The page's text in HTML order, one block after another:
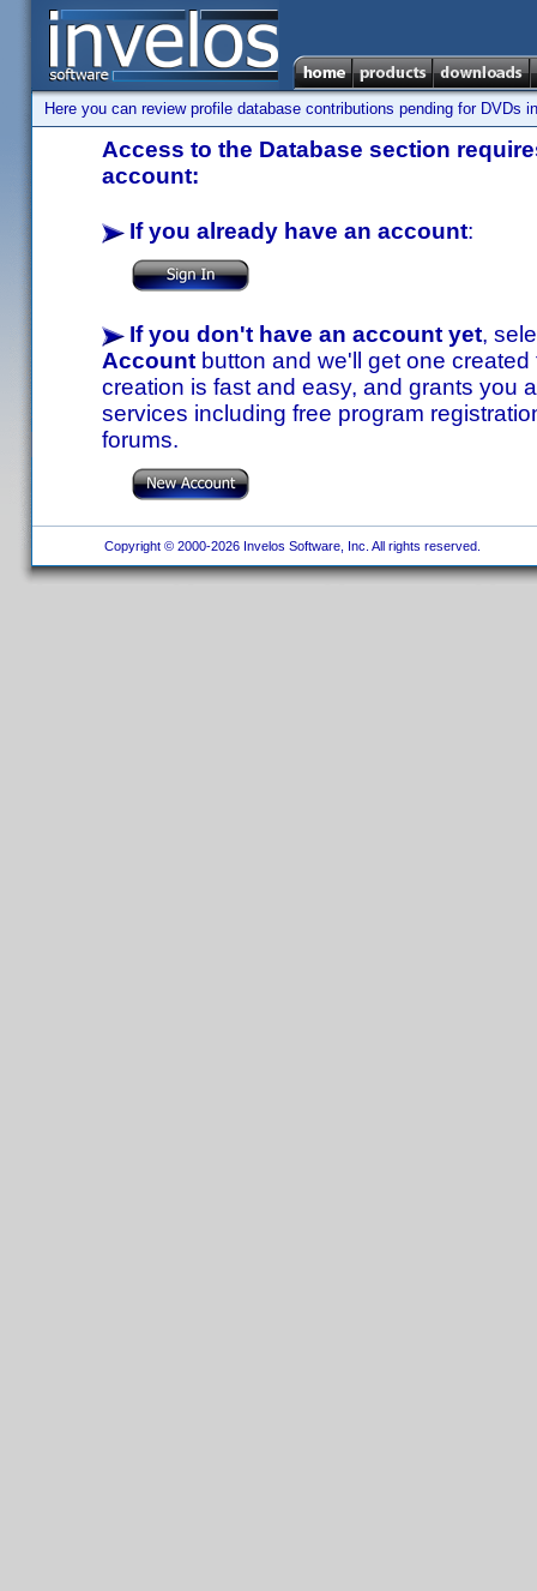
Here you can review profile database contributions pending for DVDs
Access to the Database section
account:
If you already have an account:
If you don't have an account yet,
Account button and we'll get one
creation is fast and easy, and grants you
services including free program
forums.
Copyright © 2000-2026 Invelos Software, Inc. All rights reserved.